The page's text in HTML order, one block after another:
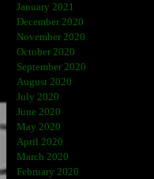
January 2021
December 2020
November 2020
October 2020
September 2020
August 2020
July 2020
June 2020
May 2020
April 2020
March 2020
February 2020